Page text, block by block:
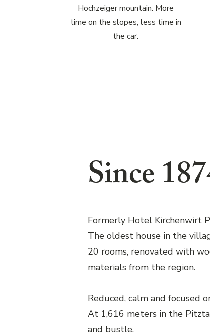
Hochzeiger mountain. More
time on the slopes, less time in
the car.
Since
Formerly Hotel Kirchenwirt
The oldest house in the
20 rooms, renovated with
materials from the region.
Reduced, calm and focused
At 1,616 meters in the
and bustle.